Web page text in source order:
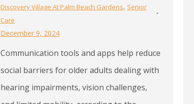
Discovery Village At Palm Beach Gardens, Senior
Care
December 9, 2024
Communication tools and apps help reduce
social barriers for older adults dealing with
hearing impairments, vision challenges,